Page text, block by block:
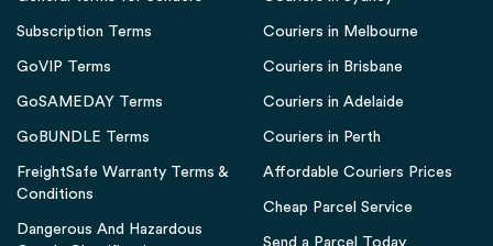
Subscription Terms
GoVIP Terms
GoSAMEDAY Terms
GoBUNDLE Terms
FreightSafe Warranty Terms &
Conditions
Dangerous And Hazardous
Couriers in Melbourne
Couriers in Brisbane
Couriers in Adelaide
Couriers in Perth
Affordable Couriers Prices
Cheap Parcel Service
Send a Parcel Today